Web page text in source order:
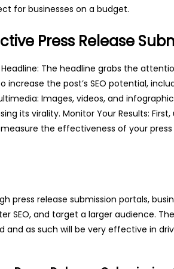
for businesses on a budget.
Press Release
The headline grabs the
increase the post’s SEO potential,
Images, videos, and
its virality. Monitor Your Results:
the effectiveness of your
press release submission portals,
SEO, and target a larger audience.
and as such will be very effective in